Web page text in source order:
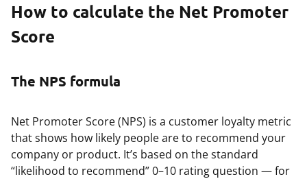
How to calculate the Net Promoter
Score
The NPS formula
Net Promoter Score (NPS) is a customer loyalty metric
that shows how likely people are to recommend your
company or product. It’s based on the standard
“likelihood to recommend” 0–10 rating question — for